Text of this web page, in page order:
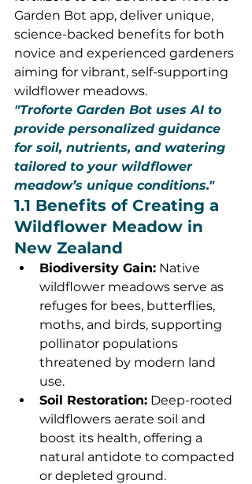
Garden Bot app, deliver unique,
science-backed benefits for both
novice and experienced gardeners
aiming for vibrant, self-supporting
wildflower meadows.
"Troforte Garden Bot uses AI to
provide personalized guidance
for soil, nutrients, and watering
tailored to your wildflower
meadow’s unique conditions."
1.1 Benefits of Creating a
Wildflower Meadow in
New Zealand
Biodiversity Gain: Native
wildflower meadows serve as
refuges for bees, butterflies,
moths, and birds, supporting
pollinator populations
threatened by modern land
use.
Soil Restoration: Deep-rooted
wildflowers aerate soil and
boost its health, offering a
natural antidote to compacted
or depleted ground.